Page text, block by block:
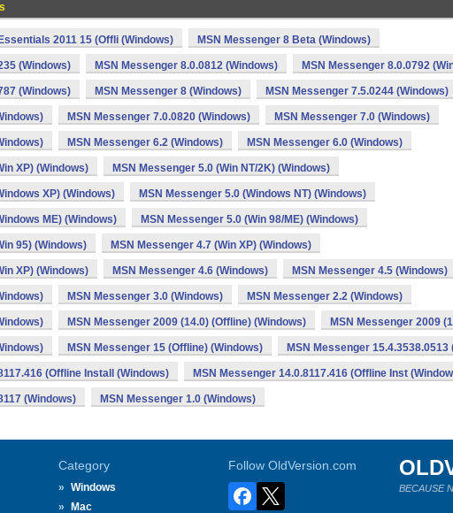
2011 15 (Offli (Windows) MSN Messenger 8 Beta (Windows)
(Windows) MSN Messenger 8.0.0812 (Windows) MSN Messenger 8.0.0792
(Windows) MSN Messenger 8 (Windows) MSN Messenger 7.5.0244 (Windows)
MSN Messenger 7.0.0820 (Windows) MSN Messenger 7.0 (Windows)
MSN Messenger 6.2 (Windows) MSN Messenger 6.0 (Windows)
XP) (Windows) MSN Messenger 5.0 (Win NT/2K) (Windows)
XP) (Windows) MSN Messenger 5.0 (Windows NT) (Windows)
ME) (Windows) MSN Messenger 5.0 (Win 98/ME) (Windows)
95) (Windows) MSN Messenger 4.7 (Win XP) (Windows)
XP) (Windows) MSN Messenger 4.6 (Windows) MSN Messenger 4.5 (Windows)
MSN Messenger 3.0 (Windows) MSN Messenger 2.2 (Windows)
MSN Messenger 2009 (14.0) (Offline) (Windows) MSN Messenger 2009
MSN Messenger 15 (Offline) (Windows) MSN Messenger 15.4.3538.0513
(Offline Install (Windows) MSN Messenger 14.0.8117.416 (Offline Inst
(Windows) MSN Messenger 1.0 (Windows)
Category
Windows
Mac
Follow OldVersion.com
BECAUSE